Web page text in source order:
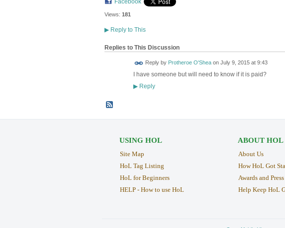
Facebook
Views: 181
▶Reply to This
Replies to This Discussion
Reply by Protheroe O'Sheaon July 9, 2015 at 9:43
I have someone but will need to know if it is paid?
▶Reply
USING HOL
Site Map
HoL Tag Listing
HoL for Beginners
HELP - How to use HoL
ABOUT HOL
About Us
How HoL Got
Awards and Press
Help Keep HoL